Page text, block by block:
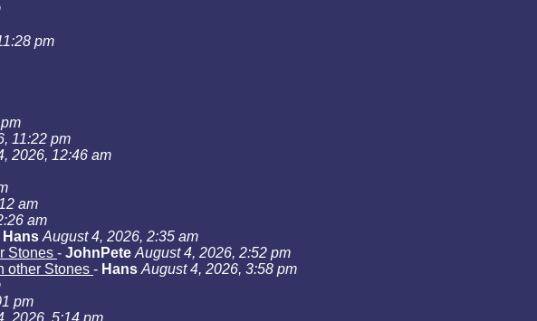
pm
11:22 pm
2026, 12:46 am
am
am
Hans August 4, 2026, 2:35 am
Stones - JohnPete August 4, 2026, 2:52 pm
other Stones - Hans August 4, 2026, 3:58 pm
pm
2026, 5:14 pm